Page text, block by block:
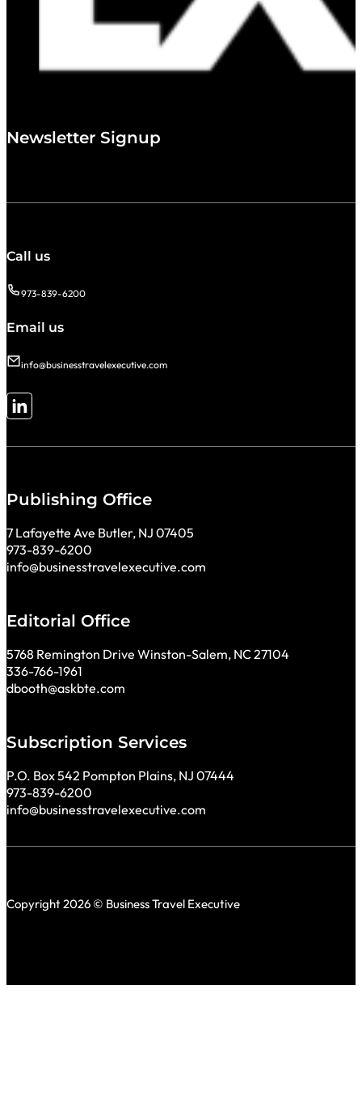
Newsletter Signup
Call us
973-839-6200
Email us
info@businesstravelexecutive.com
Follow me on LinkedIn
Publishing Office
7 Lafayette Ave Butler, NJ 07405
973-839-6200
info@businesstravelexecutive.com
Editorial Office
5768 Remington Drive Winston-Salem, NC 27104
336-766-1961
dbooth@askbte.com
Subscription Services
P.O. Box 542 Pompton Plains, NJ 07444
973-839-6200
info@businesstravelexecutive.com
Copyright 2026 © Business Travel Executive